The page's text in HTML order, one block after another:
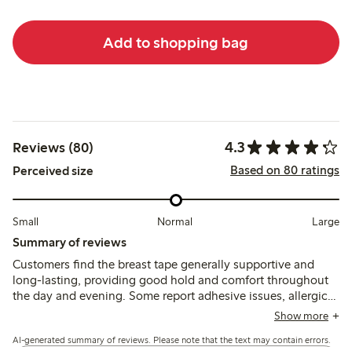
Add to shopping bag
Reviews (80) 4.3
Perceived size Based on 80 ratings
Small Normal Large
Summary of reviews
Customers find the breast tape generally supportive and
long-lasting, providing good hold and comfort throughout
the day and evening. Some report adhesive issues, allergic
reactions, or discomfort during removal, especially for larger
Show more
AI-generated summary of reviews. Please note that the text may contain errors.